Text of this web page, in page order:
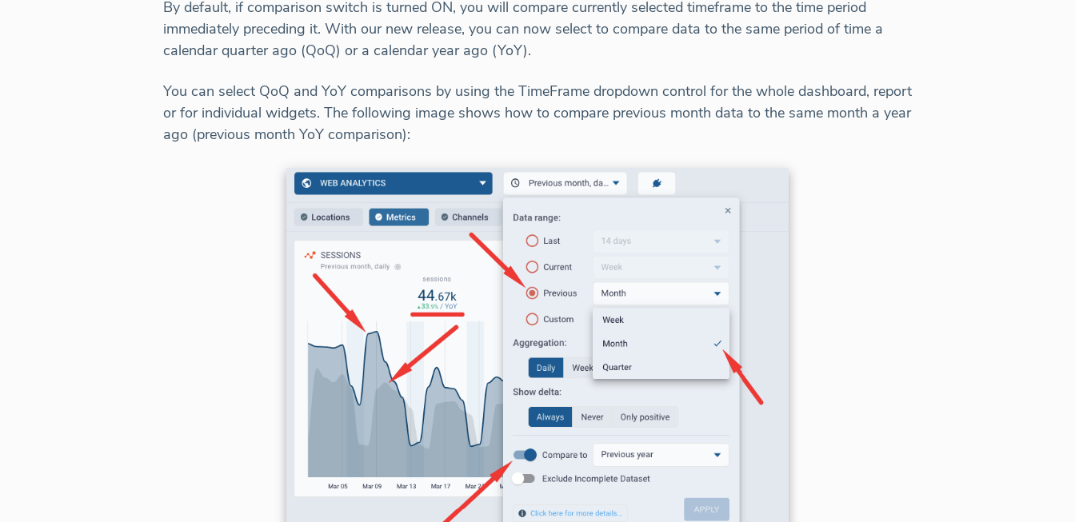
By default, if comparison switch is turned ON, you will compare currently selected timeframe to the time period
immediately preceding it. With our new release, you can now select to compare data to the same period of time a
calendar quarter ago (QoQ) or a calendar year ago (YoY).
You can select QoQ and YoY comparisons by using the TimeFrame dropdown control for the whole dashboard, report
or for individual widgets. The following image shows how to compare previous month data to the same month a year
ago (previous month YoY comparison):